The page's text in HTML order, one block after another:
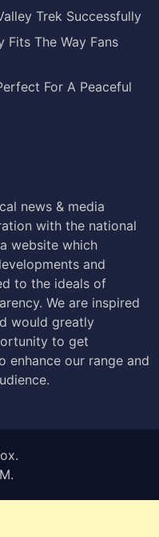
Trek Successfully
Fits The Way Fans
For A Peaceful
news & media
with the national
website which
and
to the ideals of
We are inspired
would greatly
to get
enhance our range and
.
.